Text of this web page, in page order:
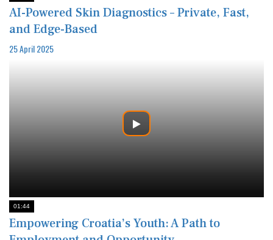
AI-Powered Skin Diagnostics – Private, Fast,
and Edge-Based
25 April 2025
01:44
Empowering Croatia’s Youth: A Path to